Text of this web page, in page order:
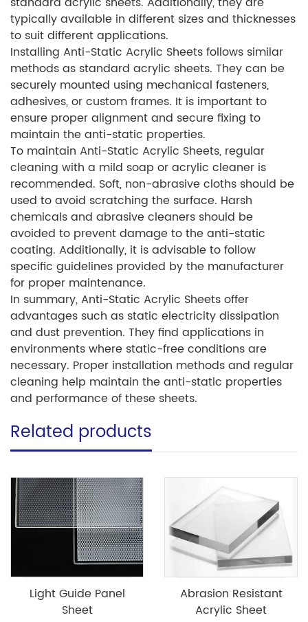
typically available in different sizes and thicknesses
to suit different applications.
Installing Anti-Static Acrylic Sheets follows similar
methods as standard acrylic sheets. They can be
securely mounted using mechanical fasteners,
adhesives, or custom frames. It is important to
ensure proper alignment and secure fixing to
maintain the anti-static properties.
To maintain Anti-Static Acrylic Sheets, regular
cleaning with a mild soap or acrylic cleaner is
recommended. Soft, non-abrasive cloths should be
used to avoid scratching the surface. Harsh
chemicals and abrasive cleaners should be
avoided to prevent damage to the anti-static
coating. Additionally, it is advisable to follow
specific guidelines provided by the manufacturer
for proper maintenance.
In summary, Anti-Static Acrylic Sheets offer
advantages such as static electricity dissipation
and dust prevention. They find applications in
environments where static-free conditions are
necessary. Proper installation methods and regular
cleaning help maintain the anti-static properties
and performance of these sheets.
Related products
Light Guide Panel
Sheet
Abrasion Resistant
Acrylic Sheet